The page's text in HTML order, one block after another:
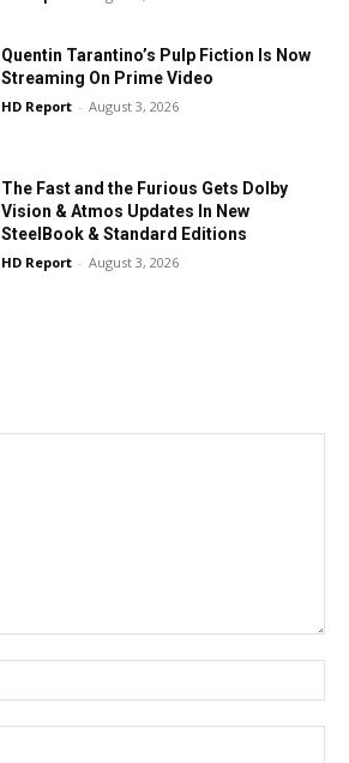
Quentin Tarantino’s Pulp Fiction Is Now
Streaming On Prime Video
HD Report - August 3, 2026
The Fast and the Furious Gets Dolby
Vision & Atmos Updates In New
SteelBook & Standard Editions
HD Report - August 3, 2026